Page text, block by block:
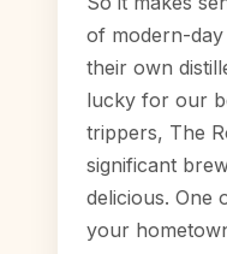
of modern-
their own
lucky for our
trippers, The
significant
delicious. One
your